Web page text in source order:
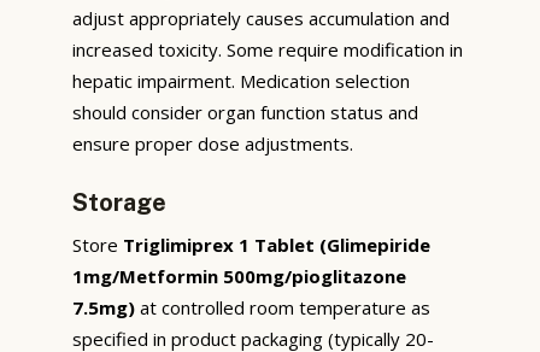
adjust appropriately causes accumulation and
increased toxicity. Some require modification in
hepatic impairment. Medication selection
should consider organ function status and
ensure proper dose adjustments.
Storage
Store Triglimiprex 1 Tablet (Glimepiride
1mg/Metformin 500mg/pioglitazone
7.5mg) at controlled room temperature as
specified in product packaging (typically 20-